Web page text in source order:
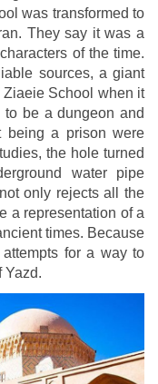
was transformed to
They say it was a
of the time.
sources, a giant
Ziaeie School when it
be a dungeon and
being a prison were
the hole turned
water pipe
only rejects all the
a representation of a
times. Because
for a way to
Yazd.